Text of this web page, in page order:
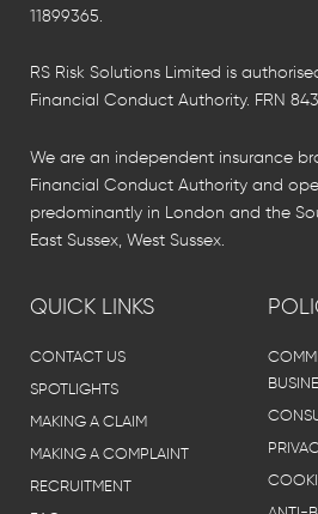
11899365.
RS Risk Solutions Limited is
Financial Conduct Authority. FRN
We are an independent insurance
Financial Conduct Authority and
predominantly in London and the
East Sussex, West Sussex.
QUICK LINKS
CONTACT US
SPOTLIGHTS
MAKING A CLAIM
MAKING A COMPLAINT
RECRUITMENT